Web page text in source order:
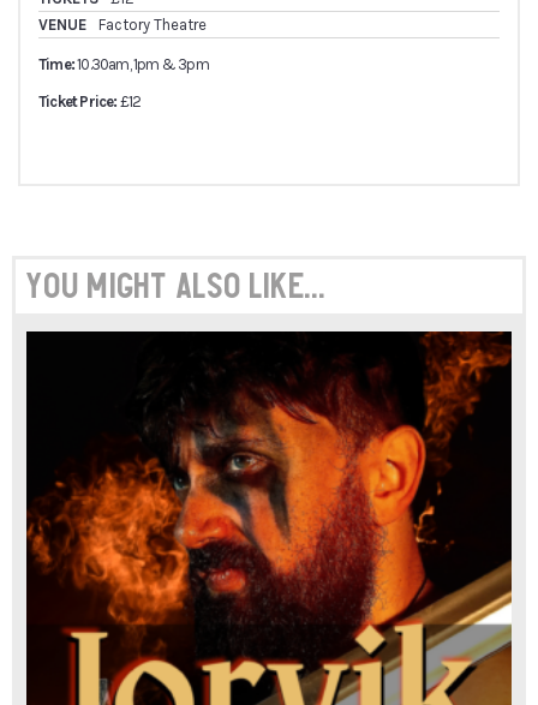
VENUE
Factory Theatre
Time:10.30am, 1pm & 3pm
Ticket Price: £12
You might also like...